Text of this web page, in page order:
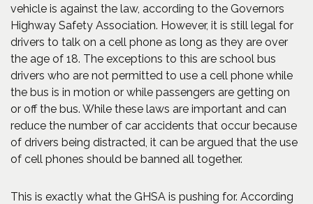
vehicle is against the law, according to the Governors
Highway Safety Association. However, it is still legal for
drivers to talk on a cell phone as long as they are over
the age of 18. The exceptions to this are school bus
drivers who are not permitted to use a cell phone while
the bus is in motion or while passengers are getting on
or off the bus. While these laws are important and can
reduce the number of car accidents that occur because
of drivers being distracted, it can be argued that the use
of cell phones should be banned all together.
This is exactly what the GHSA is pushing for. According